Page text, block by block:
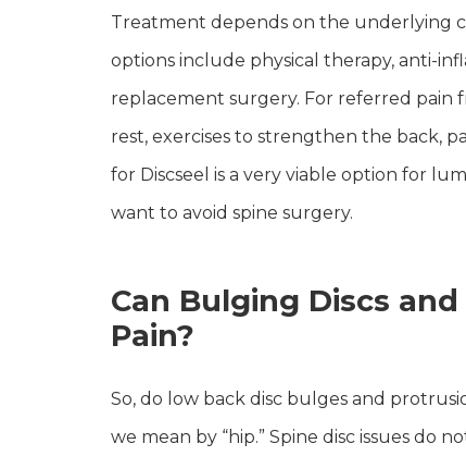
Treatment depends on the underlying
options include physical therapy, anti-
replacement surgery. For referred
rest, exercises to strengthen the back,
for Discseel is a very viable option for
want to avoid spine surgery.
Can Bulging Discs
Pain?
So, do low back disc bulges and
we mean by “hip.” Spine disc issues do